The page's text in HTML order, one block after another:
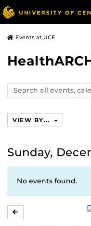
Events at UCF
Search
events,
VIEW BY...
Sunday,
No events found.